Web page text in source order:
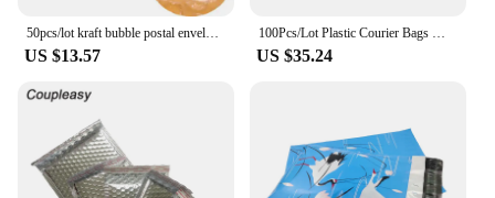
50pcs/lot kraft bubble postal envelope poly mailer shipping Self-Seal mailing padded postage polymailer yellow bags 11*13cm
US $13.57
100Pcs/Lot Plastic Courier Bags Mermaid Printed Polymailer Clothes Packaging Bags Postal Shipping Mailing Envelopes 25.5x33cm
US $35.24